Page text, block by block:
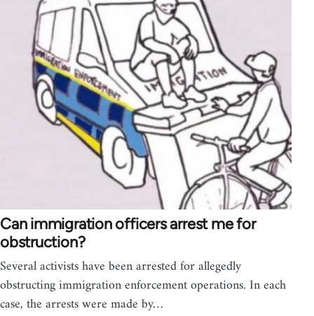
Can immigration officers arrest me for
obstruction?
Several activists have been arrested for allegedly
obstructing immigration enforcement operations. In each
case, the arrests were made by…